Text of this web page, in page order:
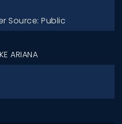
Source: Public
ARIANA